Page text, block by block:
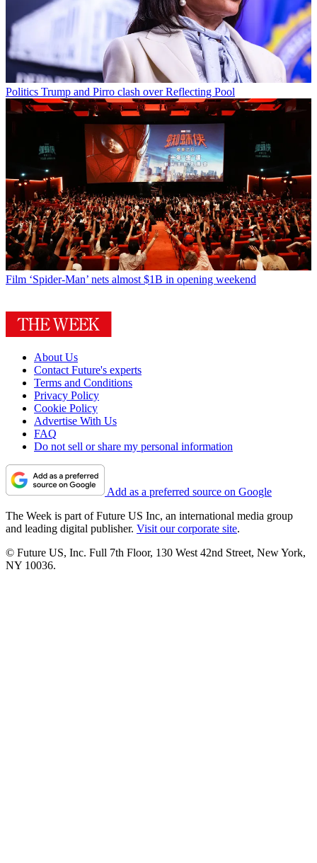
Politics Trump and Pirro clash over Reflecting Pool
Film ‘Spider-Man’ nets almost $1B in opening weekend
About Us
Contact Future's experts
Terms and Conditions
Privacy Policy
Cookie Policy
Advertise With Us
FAQ
Do not sell or share my personal information
Add as a preferred source on Google
The Week is part of Future US Inc, an international media group
and leading digital publisher. Visit our corporate site.
© Future US, Inc. Full 7th Floor, 130 West 42nd Street, New York,
NY 10036.